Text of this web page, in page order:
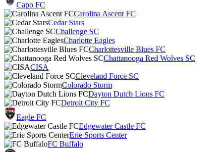
Capo FC
Carolina Ascent FC
Cedar Stars
Challenge SC
Charlotte Eagles
Charlottesville Blues FC
Chattanooga Red Wolves SC
CISA
Cleveland Force SC
Colorado Storm
Dayton Dutch Lions FC
Detroit City FC
Eagle FC
Edgewater Castle FC
Erie Sports Center
FC Buffalo